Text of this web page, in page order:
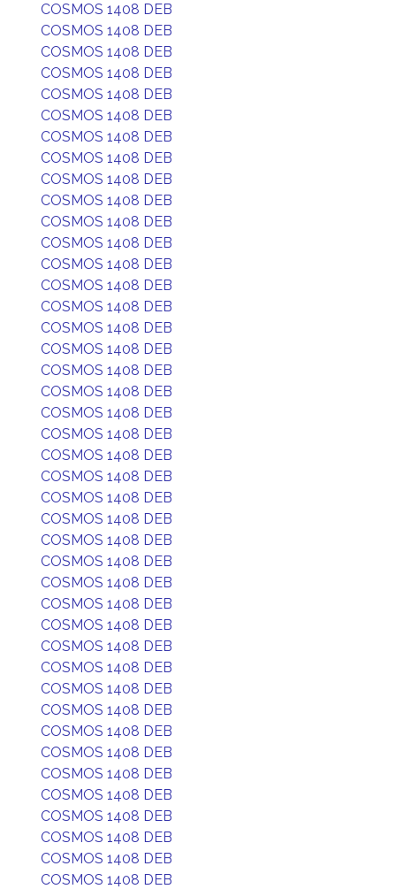
COSMOS 1408 DEB
COSMOS 1408 DEB
COSMOS 1408 DEB
COSMOS 1408 DEB
COSMOS 1408 DEB
COSMOS 1408 DEB
COSMOS 1408 DEB
COSMOS 1408 DEB
COSMOS 1408 DEB
COSMOS 1408 DEB
COSMOS 1408 DEB
COSMOS 1408 DEB
COSMOS 1408 DEB
COSMOS 1408 DEB
COSMOS 1408 DEB
COSMOS 1408 DEB
COSMOS 1408 DEB
COSMOS 1408 DEB
COSMOS 1408 DEB
COSMOS 1408 DEB
COSMOS 1408 DEB
COSMOS 1408 DEB
COSMOS 1408 DEB
COSMOS 1408 DEB
COSMOS 1408 DEB
COSMOS 1408 DEB
COSMOS 1408 DEB
COSMOS 1408 DEB
COSMOS 1408 DEB
COSMOS 1408 DEB
COSMOS 1408 DEB
COSMOS 1408 DEB
COSMOS 1408 DEB
COSMOS 1408 DEB
COSMOS 1408 DEB
COSMOS 1408 DEB
COSMOS 1408 DEB
COSMOS 1408 DEB
COSMOS 1408 DEB
COSMOS 1408 DEB
COSMOS 1408 DEB
COSMOS 1408 DEB